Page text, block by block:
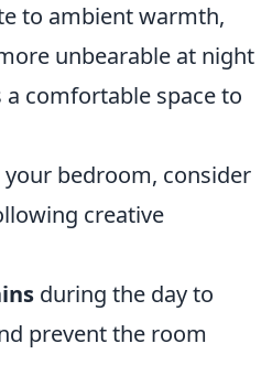
to ambient warmth,
unbearable at night
comfortable space to
your bedroom, consider
creative
during the day to
prevent the room